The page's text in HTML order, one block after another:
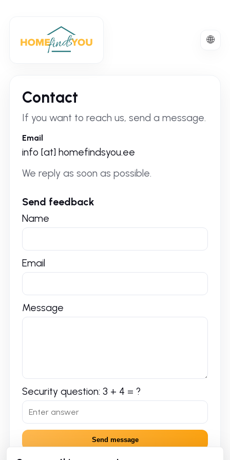
🌐
Contact
If you want to reach us, send a message.
Email
info [at] homefindsyou.ee
We reply as soon as possible.
Send feedback
Name
Email
Message
Security question: 3 + 4 = ?
Send message